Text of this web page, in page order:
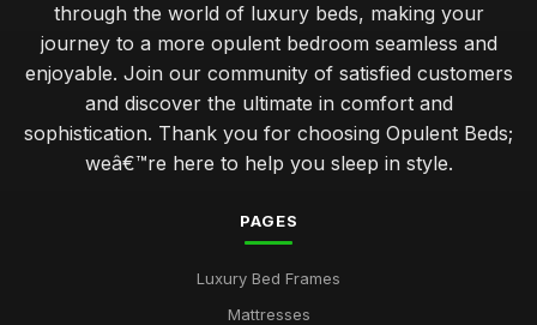
through the world of luxury beds, making your
journey to a more opulent bedroom seamless and
enjoyable. Join our community of satisfied customers
and discover the ultimate in comfort and
sophistication. Thank you for choosing Opulent Beds;
weâ€™re here to help you sleep in style.
PAGES
Luxury Bed Frames
Mattresses